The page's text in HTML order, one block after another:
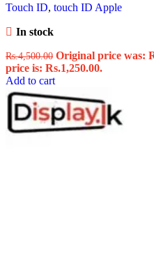
Touch ID, touch ID Apple
In stock
Rs.4,500.00 Original price was:
price is: Rs.1,250.00.
Add to cart